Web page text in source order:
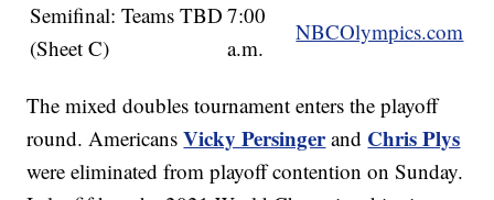
Semifinal: Teams TBD
(Sheet C)
7:00
a.m.
NBCOlympics.com
The mixed doubles tournament enters the playoff
round. AmericansVicky Persinger and Chris Plys
were eliminated from playoff contention on Sunday.